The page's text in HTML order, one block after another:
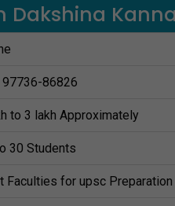
Dakshina
97736-86826
to 3 lakh Approximately
30 Students
Faculties for upsc Preparation